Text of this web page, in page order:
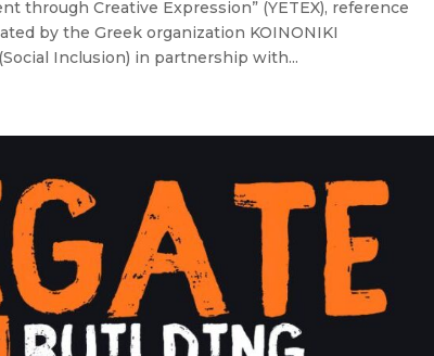
through Creative Expression” (YETEX), reference
by the Greek organization KOINONIKI
Inclusion) in partnership with...